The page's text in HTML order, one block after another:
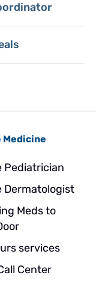
Medicine
Pediatrician
Dermatologist
Meds to
services
Center